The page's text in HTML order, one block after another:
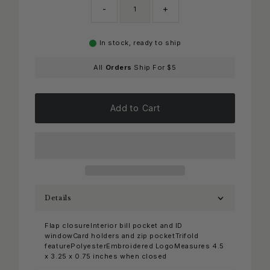
- +
In stock, ready to ship
All Orders Ship For $5
Add to Cart
Details
Flap closureInterior bill pocket and ID
windowCard holders and zip pocketTrifold
featurePolyesterEmbroidered LogoMeasures 4.5
x 3.25 x 0.75 inches when closed